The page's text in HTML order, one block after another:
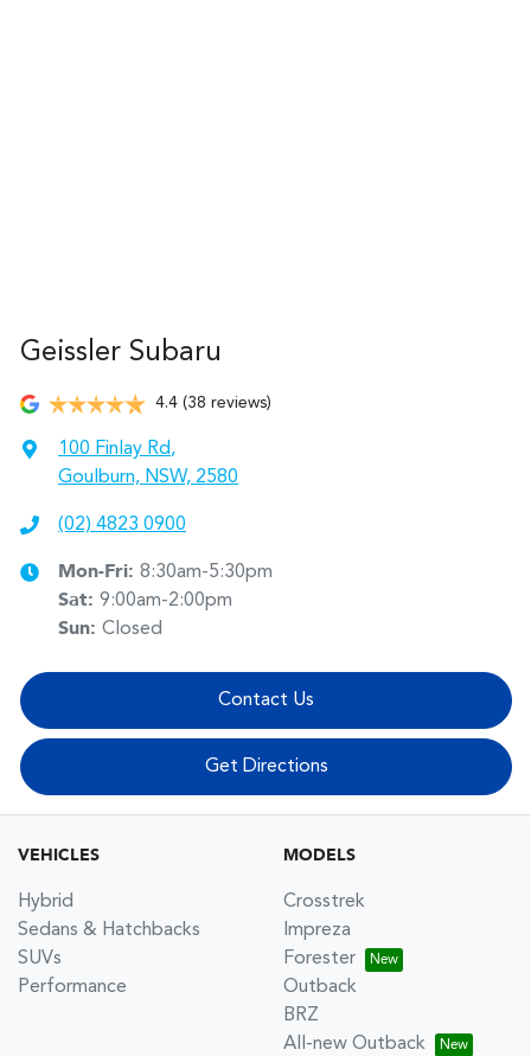
Geissler Subaru
4.4 (38 reviews)
100 Finlay Rd,
Goulburn, NSW, 2580
(02) 4823 0900
Mon-Fri: 8:30am-5:30pm
Sat: 9:00am-2:00pm
Sun: Closed
Contact Us
Get Directions
VEHICLES
Hybrid
Sedans & Hatchbacks
SUVs
Performance
MODELS
Crosstrek
Impreza
Forester
Outback
BRZ
All-new Outback